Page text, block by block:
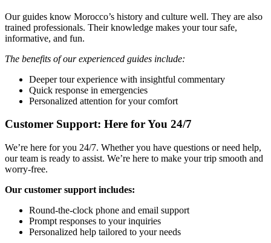
Our guides know Morocco’s history and culture well. They are also
trained professionals. Their knowledge makes your tour safe,
informative, and fun.
The benefits of our experienced guides include:
Deeper tour experience with insightful commentary
Quick response in emergencies
Personalized attention for your comfort
Customer Support: Here for You 24/7
We’re here for you 24/7. Whether you have questions or need help,
our team is ready to assist. We’re here to make your trip smooth and
worry-free.
Our customer support includes:
Round-the-clock phone and email support
Prompt responses to your inquiries
Personalized help tailored to your needs